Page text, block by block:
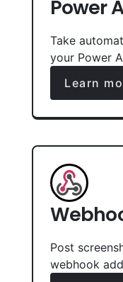
Power
Take
your Power
Learn
Post
webhook